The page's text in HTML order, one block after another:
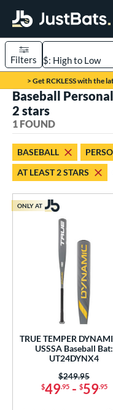
Page Content Begins Here
> Get RCKLESS with the
Sort Results
Filters
1 matching
Bats
1 matching results
matching results
and Save
matching
at JustBats
Eligible
1
Baseball
2 stars
1 FOUND
BASEBALL
AT LEAST 2 STARS
TRUE TEMPER
USSSA Baseball Bat:
UT24DYNX4
$49.95- $59.95
Price was:
$249.95
ONLY AT